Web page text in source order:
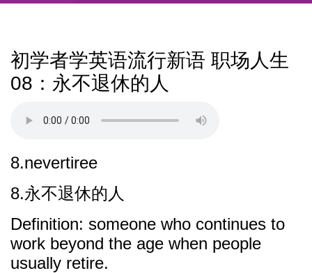
初学者学英语流行新语 职场人生
08：永不退休的人
8.nevertiree
8.永不退休的人
Definition: someone who continues to
work beyond the age when people
usually retire.